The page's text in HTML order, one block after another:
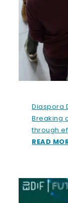
Diaspora
Breaking
through
READ